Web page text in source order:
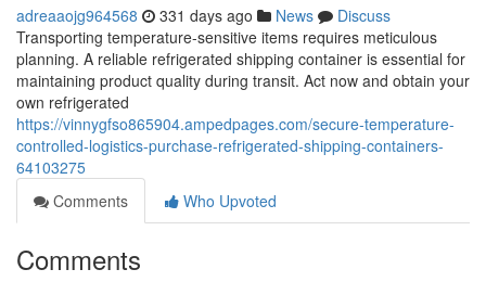
adreaaojg964568 331 days ago News
Discuss
Transporting temperature-sensitive items requires meticulous
planning. A reliable refrigerated shipping container is essential for
maintaining product quality during transit. Act now and obtain your
own refrigerated
https://vinnygfso865904.ampedpages.com/secure-temperature-
controlled-logistics-purchase-refrigerated-shipping-containers-
64103275
Comments
Who Upvoted
Comments